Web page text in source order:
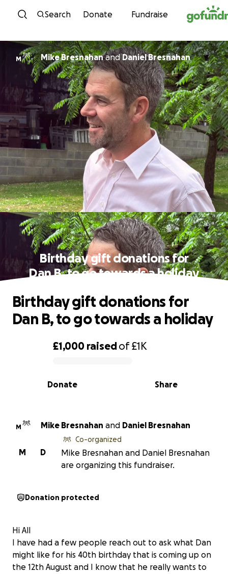
Skip to content
Search Donate Fundraise
M Mike BresnahanandDaniel Bresnahan
Birthday gift donations for
Dan B, to go towards a holiday
0% complete
£1,000 raisedof£1K
Share
Donate
Birthday gift donations for
Dan B, to go towards a holiday
M Mike Bresnahan and Daniel Bresnahan
D
M
Co-organized
Mike Bresnahan and Daniel Bresnahan
are organizing this fundraiser.
Donation protected
Hi All
I have had a few people reach out to ask what Dan
might like for his 40th birthday that is coming up on
the 12th August and I know that he really wants to